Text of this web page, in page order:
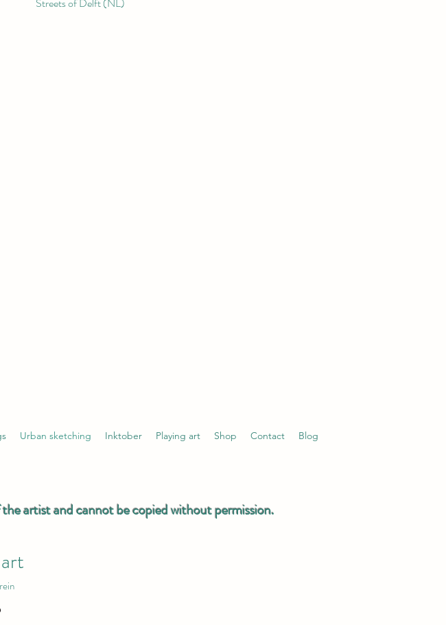
Urban sketching Inktober Playing art Shop Contact Blog
artist and cannot be copied without permission.